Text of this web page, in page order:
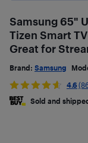
Samsung 65"
Tizen Smart
Great for
Brand: Samsung
4.6
Sold and